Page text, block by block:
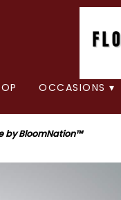
OCCASIONS ▾
by BloomNation™